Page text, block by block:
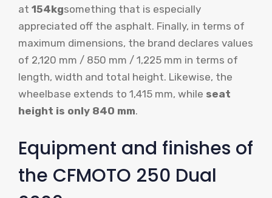
at 154kgsomething that is especially
appreciated off the asphalt. Finally, in terms of
maximum dimensions, the brand declares values
​​of 2,120 mm / 850 mm / 1,225 mm in terms of
length, width and total height. Likewise, the
wheelbase extends to 1,415 mm, while seat
height is only 840 mm.
Equipment and finishes of
the CFMOTO 250 Dual